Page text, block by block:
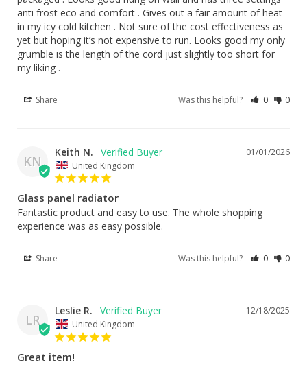
anti frost eco and comfort . Gives out a fair amount of heat
in my icy cold kitchen . Not sure of the cost effectiveness as
yet but hoping it’s not expensive to run. Looks good my only
grumble is the length of the cord just slightly too short for
my liking .
Share Was this helpful? 0 0
KN
01/01/2026
Keith N.
United Kingdom
Glass panel radiator
Fantastic product and easy to use. The whole shopping
experience was as easy possible.
Share Was this helpful? 0 0
LR
12/18/2025
Leslie R.
United Kingdom
Great item!